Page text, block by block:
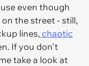
even though
the street - still,
lines, chaotic
If you don't
take a look at